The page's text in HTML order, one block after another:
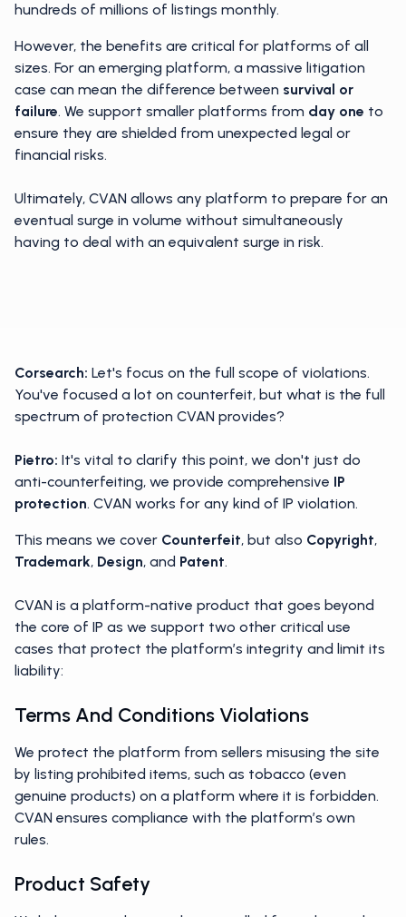
hundreds of millions of listings monthly.
However, the benefits are critical for platforms of all
sizes. For an emerging platform, a massive litigation
case can mean the difference between survival or
failure. We support smaller platforms from day one to
ensure they are shielded from unexpected legal or
financial risks.
Ultimately, CVAN allows any platform to prepare for an
eventual surge in volume without simultaneously
having to deal with an equivalent surge in risk.
Corsearch: Let's focus on the full scope of violations.
You've focused a lot on counterfeit, but what is the full
spectrum of protection CVAN provides?
Pietro: It's vital to clarify this point, we don't just do
anti-counterfeiting, we provide comprehensive IP
protection. CVAN works for any kind of IP violation.
This means we cover Counterfeit, but also Copyright,
Trademark, Design, and Patent.
CVAN is a platform-native product that goes beyond
the core of IP as we support two other critical use
cases that protect the platform’s integrity and limit its
liability:
Terms And Conditions Violations
We protect the platform from sellers misusing the site
by listing prohibited items, such as tobacco (even
genuine products) on a platform where it is forbidden.
CVAN ensures compliance with the platform’s own
rules.
Product Safety